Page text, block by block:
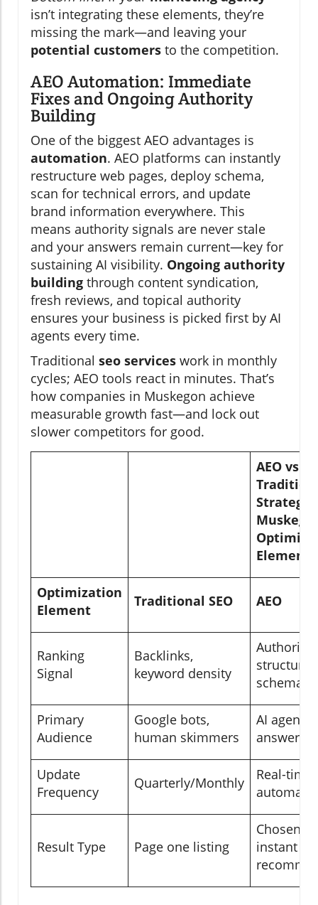
isn’t integrating these elements, they’re
missing the mark—and leaving your
potential customers to the competition.
AEO Automation: Immediate
Fixes and Ongoing Authority
Building
One of the biggest AEO advantages is
automation. AEO platforms can instantly
restructure web pages, deploy schema,
scan for technical errors, and update
brand information everywhere. This
means authority signals are never stale
and your answers remain current—key for
sustaining AI visibility. Ongoing authority
building through content syndication,
fresh reviews, and topical authority
ensures your business is picked first by AI
agents every time.
Traditional seo services work in monthly
cycles; AEO tools react in minutes. That’s
how companies in Muskegon achieve
measurable growth fast—and lock out
slower competitors for good.
AEO vs.
Elements
Optimization
Element
Traditional SEO AEO
Ranking
Signal
Backlinks,
keyword density
Authority
schema
Primary
Audience
Google bots,
human skimmers
AI agents,
answer
Update
Frequency
Quarterly/Monthly
Real-time,
Result Type Page one listing
Chosen
instant